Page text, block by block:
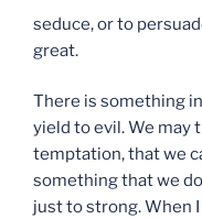
seduce, or to
great.
There is something
yield to evil. We may
temptation, that we
something that we
just to strong. When